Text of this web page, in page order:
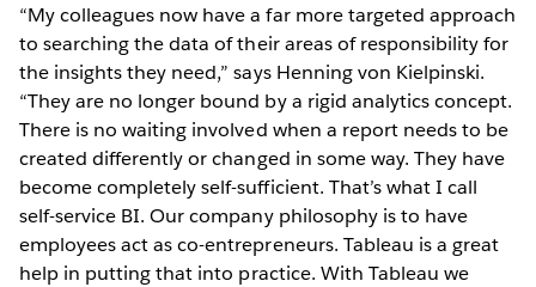
“My colleagues now have a far more targeted approach
to searching the data of their areas of responsibility for
the insights they need,” says Henning von Kielpinski.
“They are no longer bound by a rigid analytics concept.
There is no waiting involved when a report needs to be
created differently or changed in some way. They have
become completely self-sufficient. That’s what I call
self-service BI. Our company philosophy is to have
employees act as co-entrepreneurs. Tableau is a great
help in putting that into practice. With Tableau we